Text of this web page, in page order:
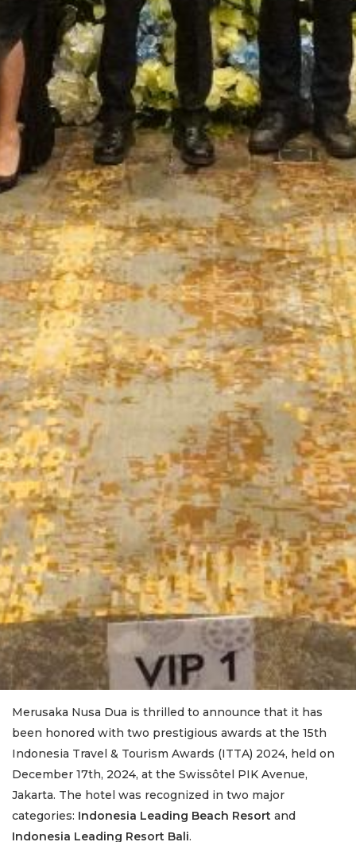
Merusaka Nusa Dua is thrilled to announce that it has
been honored with two prestigious awards at the 15th
Indonesia Travel & Tourism Awards (ITTA) 2024, held on
December 17th, 2024, at the Swissôtel PIK Avenue,
Jakarta. The hotel was recognized in two major
categories: Indonesia Leading Beach Resort and
Indonesia Leading Resort Bali.